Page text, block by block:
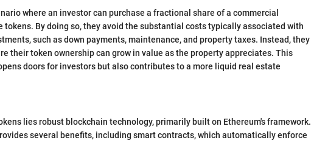
where an investor can purchase a fractional share of a commercial
tokens. By doing so, they avoid the substantial costs typically associated with
such as down payments, maintenance, and property taxes. Instead, they
their token ownership can grow in value as the property appreciates. This
doors for investors but also contributes to a more liquid real estate
lies robust blockchain technology, primarily built on Ethereum's framework.
several benefits, including smart contracts, which automatically enforce